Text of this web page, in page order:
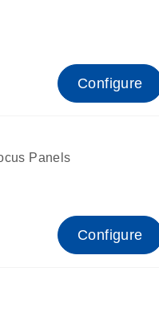
Configure
Panels
Configure